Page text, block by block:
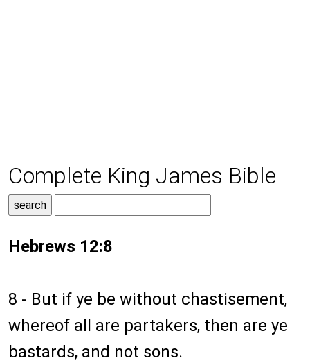
Complete King James Bible
Hebrews 12:8
8 - But if ye be without chastisement,
whereof all are partakers, then are ye
bastards, and not sons.